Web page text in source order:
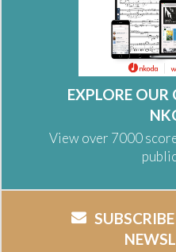
EXPLORE
View over 7000